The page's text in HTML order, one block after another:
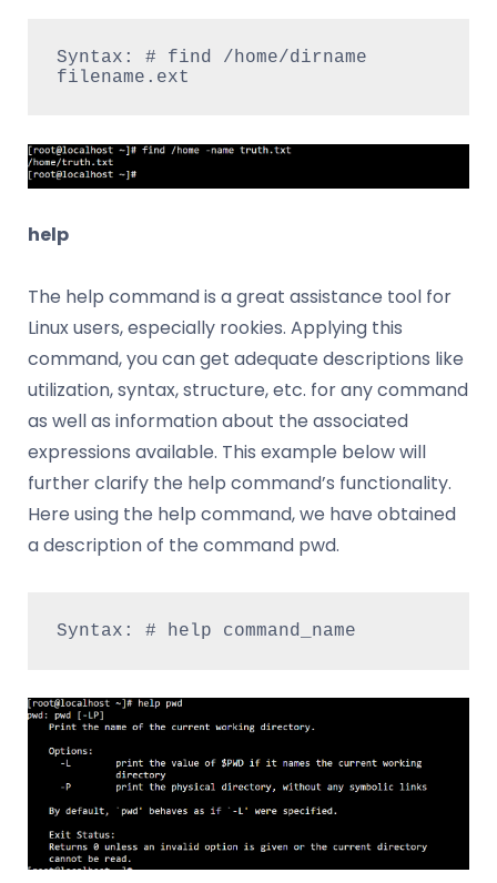
Syntax: # find /home/dirname
filename.ext
help
The help command is a great assistance tool for
Linux users, especially rookies. Applying this
command, you can get adequate descriptions like
utilization, syntax, structure, etc. for any command
as well as information about the associated
expressions available. This example below will
further clarify the help command’s functionality.
Here using the help command, we have obtained
a description of the command pwd.
Syntax: # help command_name